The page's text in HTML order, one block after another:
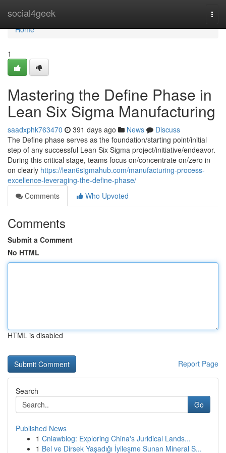
social4geek
Home
Home
1
Mastering the Define Phase in
Lean Six Sigma Manufacturing
saadxphk763470 391 days ago News
Discuss
The Define phase serves as the foundation/starting point/initial
step of any successful Lean Six Sigma project/initiative/endeavor.
During this critical stage, teams focus on/concentrate on/zero in
on clearly https://lean6sigmahub.com/manufacturing-process-
excellence-leveraging-the-define-phase/
Comments
Who Upvoted
Comments
Submit a Comment
No HTML
HTML is disabled
Report Page
Search
Go
Published News
1 Cnlawblog: Exploring China's Juridical Lands...
1 Bel ve Dirsek Yaşadığı İyileşme Sunan Mineral S...